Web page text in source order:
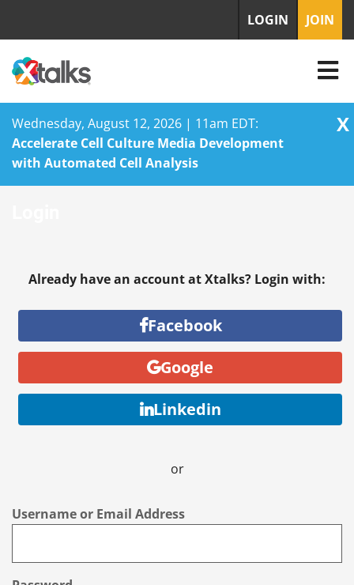
Wednesday, August 12, 2026 | 11am EDT:
Accelerate Cell Culture Media Development
with Automated Cell Analysis
X
LOGIN JOIN
Already have an account at Xtalks? Login with:
Facebook
Google
Linkedin
or
Username or Email Address